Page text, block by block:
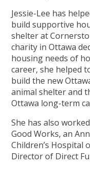
Jessie-Lee has
build supportive
shelter at
charity in Ottawa
housing needs of
career, she helped
build the new
animal shelter and
Ottawa long-term
She has also
Good Works, an
Children’s Hospital
Director of Direct